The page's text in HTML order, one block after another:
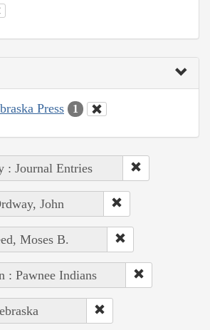
Press 1
: Journal Entries
John
Moses B.
: Pawnee Indians